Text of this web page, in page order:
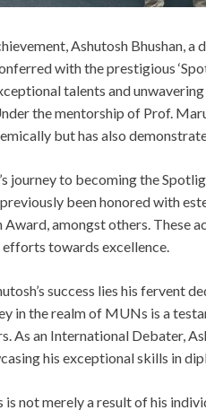
Ashutosh Bhushan,
with the prestigious
talents and
the mentorship of Prof.
but has also
journey to becoming the
been honored with
Award, amongst others. These
efforts towards excellence.
success lies his fervent
in the realm of MUNs is a
As an International Debater,
his exceptional skills in
is not merely a result of his